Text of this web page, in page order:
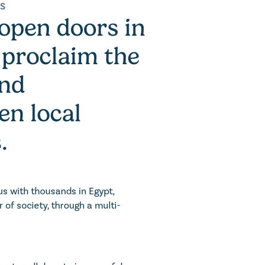
doors in
the
local
with thousands in Egypt,
of society, through a multi-